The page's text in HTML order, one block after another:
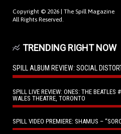
Copyright © 2026 | The Spill Magazine
All Rights Reserved.
TRENDING RIGHT NOW
SPILL ALBUM REVIEW: SOCIAL
SPILL LIVE REVIEW: ONES: THE BEATLES
WALES THEATRE, TORONTO
SPILL VIDEO PREMIERE: SHAMUS –